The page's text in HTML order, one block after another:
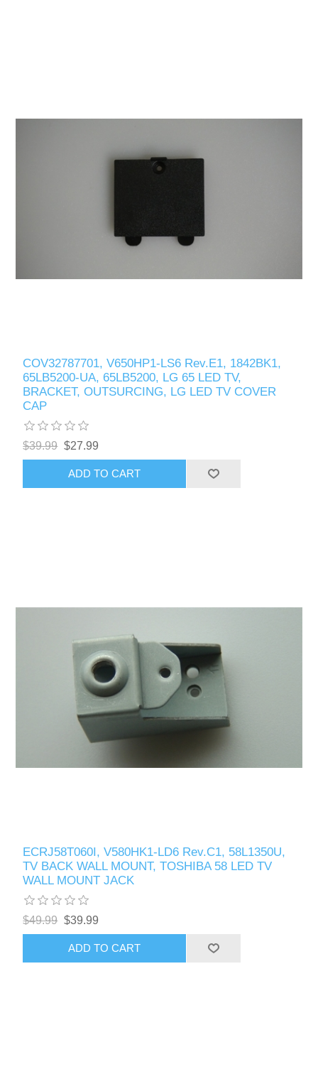
COV32787701, V650HP1-LS6 Rev.E1, 1842BK1,
65LB5200-UA, 65LB5200, LG 65 LED TV,
BRACKET, OUTSURCING, LG LED TV COVER
CAP
$39.99 $27.99
ADD TO CART
ECRJ58T060I, V580HK1-LD6 Rev.C1, 58L1350U,
TV BACK WALL MOUNT, TOSHIBA 58 LED TV
WALL MOUNT JACK
$49.99 $39.99
ADD TO CART